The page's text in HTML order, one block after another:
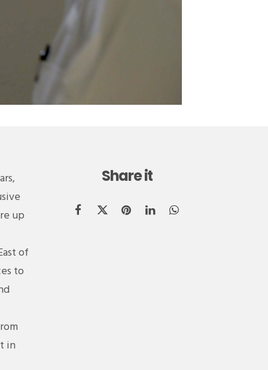
up
of
to
in
Share it